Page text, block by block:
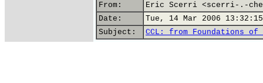
From:
Eric Scerri <scerri-.-
Date:
Tue, 14 Mar 2006
Subject:
CCL: from Foundations of